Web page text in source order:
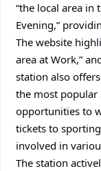
“the local area in
Evening,”
The website
area at Work,”
station also
the most popular
opportunities to
tickets to
involved in
The station